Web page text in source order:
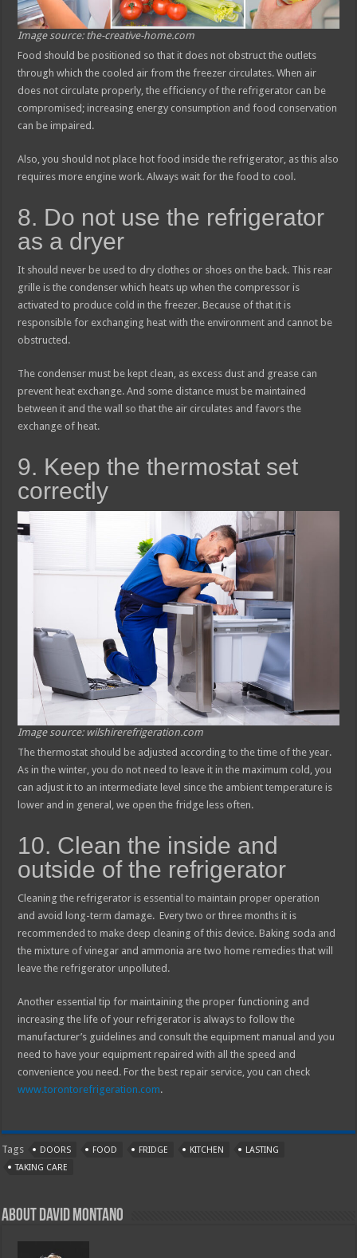
Image source: the-creative-home.com
Food should be positioned so that it does not obstruct the outlets
through which the cooled air from the freezer circulates. When air
does not circulate properly, the efficiency of the refrigerator can be
compromised; increasing energy consumption and food conservation
can be impaired.
Also, you should not place hot food inside the refrigerator, as this also
requires more engine work. Always wait for the food to cool.
8. Do not use the refrigerator
as a dryer
It should never be used to dry clothes or shoes on the back. This rear
grille is the condenser which heats up when the compressor is
activated to produce cold in the freezer. Because of that it is
responsible for exchanging heat with the environment and cannot be
obstructed.
The condenser must be kept clean, as excess dust and grease can
prevent heat exchange. And some distance must be maintained
between it and the wall so that the air circulates and favors the
exchange of heat.
9. Keep the thermostat set
correctly
Image source: wilshirerefrigeration.com
The thermostat should be adjusted according to the time of the year.
As in the winter, you do not need to leave it in the maximum cold, you
can adjust it to an intermediate level since the ambient temperature is
lower and in general, we open the fridge less often.
10. Clean the inside and
outside of the refrigerator
Cleaning the refrigerator is essential to maintain proper operation
and avoid long-term damage. Every two or three months it is
recommended to make deep cleaning of this device. Baking soda and
the mixture of vinegar and ammonia are two home remedies that will
leave the refrigerator unpolluted.
Another essential tip for maintaining the proper functioning and
increasing the life of your refrigerator is always to follow the
manufacturer’s guidelines and consult the equipment manual and you
need to have your equipment repaired with all the speed and
convenience you need. For the best repair service, you can check
www.torontorefrigeration.com.
Tags DOORS FOOD FRIDGE KITCHEN
LASTING
TAKING CARE
About David Montano